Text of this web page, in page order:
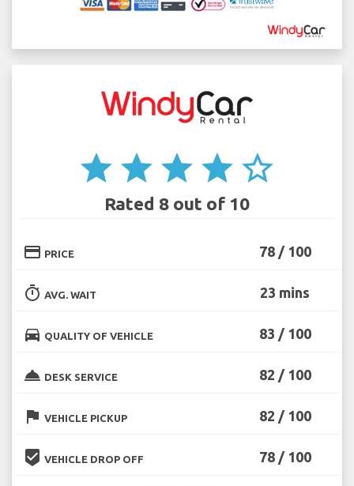
star star star star star_border
Rated 8 out of 10
credit_card PRICE 78 / 100
timer AVG. WAIT 23 mins
directions_car QUALITY OF VEHICLE 83 / 100
room_service DESK SERVICE 82 / 100
flag VEHICLE PICKUP 82 / 100
beenhere VEHICLE DROP OFF 78 / 100